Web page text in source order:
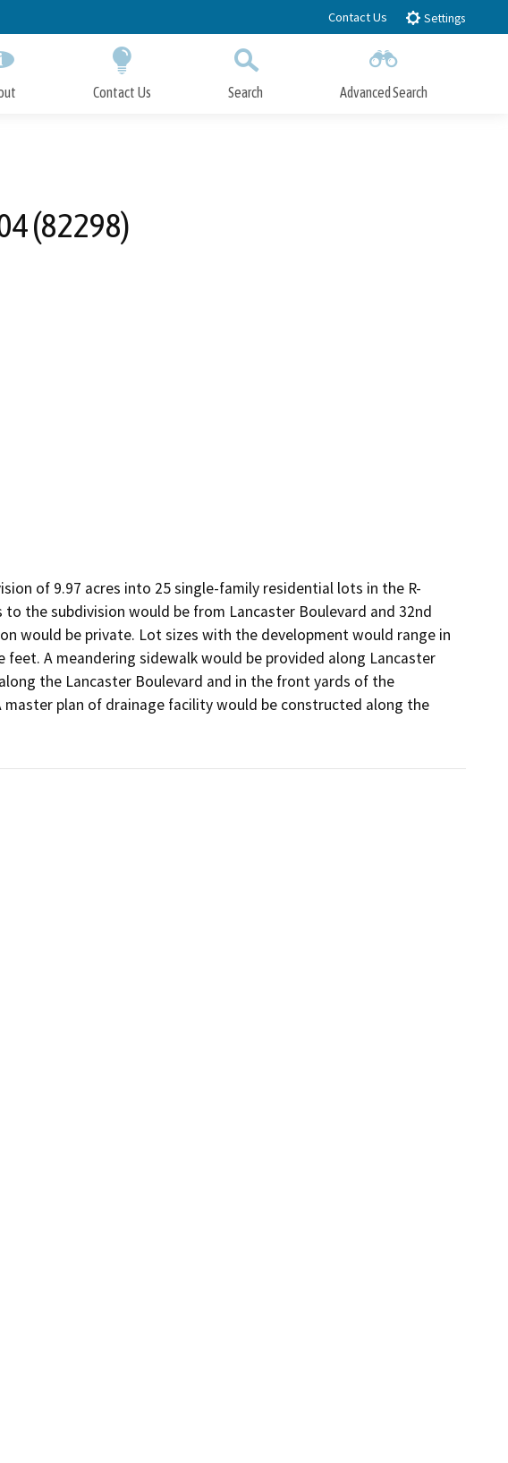
Contact Us Settings
Contact Us Search Advanced Search
(82298)
of 9.97 acres into 25 single-family residential lots in the R-
to the subdivision would be from Lancaster Boulevard and 32nd
would be private. Lot sizes with the development would range in
feet. A meandering sidewalk would be provided along Lancaster
the Lancaster Boulevard and in the front yards of the
plan of drainage facility would be constructed along the